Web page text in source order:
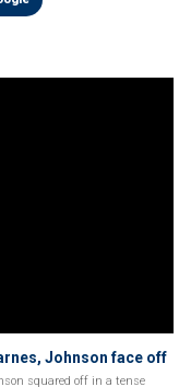
Johnson face off
squared off in a tense